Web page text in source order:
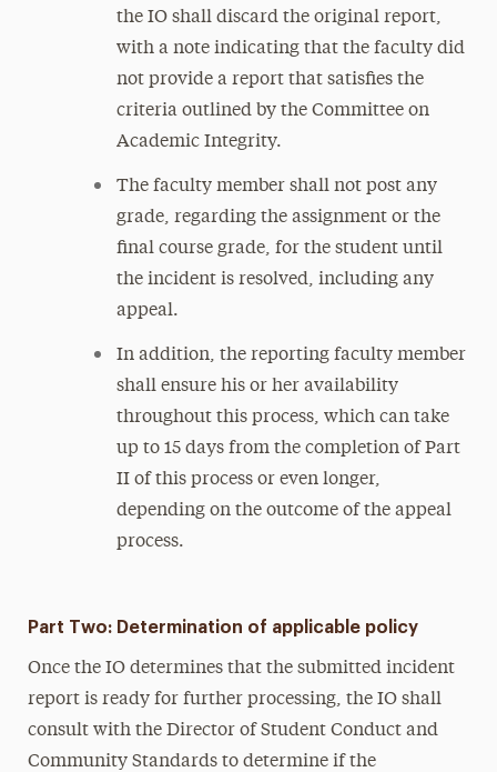
the IO shall discard the original report,
with a note indicating that the faculty did
not provide a report that satisfies the
criteria outlined by the Committee on
Academic Integrity.
The faculty member shall not post any
grade, regarding the assignment or the
final course grade, for the student until
the incident is resolved, including any
appeal.
In addition, the reporting faculty member
shall ensure his or her availability
throughout this process, which can take
up to 15 days from the completion of Part
II of this process or even longer,
depending on the outcome of the appeal
process.
Part Two: Determination of applicable policy
Once the IO determines that the submitted incident
report is ready for further processing, the IO shall
consult with the Director of Student Conduct and
Community Standards to determine if the